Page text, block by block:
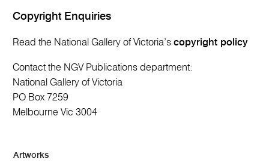
Copyright Enquiries
Read the National Gallery of Victoria’scopyright policy
Contact the NGV Publications department:
National Gallery of Victoria
PO Box 7259
Melbourne Vic 3004
Artworks